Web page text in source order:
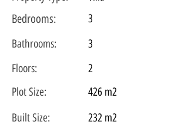
Bedrooms:
Bathrooms:
Floors:
PlotSize:
Built Size:
3
3
2
426 m2
232 m2